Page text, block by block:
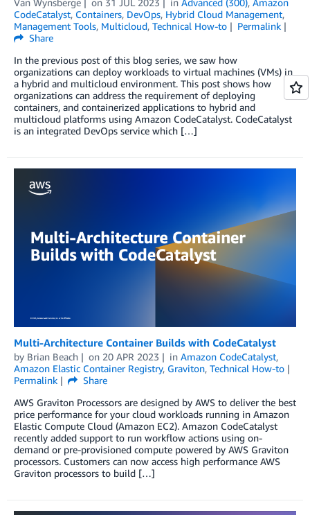
CodeCatalyst, Containers, DevOps, Hybrid Cloud Management,
Management Tools, Multicloud, Technical How-to
Permalink
Share
In the previous post of this blog series, we saw how
organizations can deploy workloads to virtual machines (VMs) in
a hybrid and multicloud environment. This post shows how
organizations can address the requirement of deploying
containers, and containerized applications to hybrid and
multicloud platforms using Amazon CodeCatalyst. CodeCatalyst
is an integrated DevOps service which […]
Multi-Architecture Container Builds with CodeCatalyst
by Brian Beach on 20 APR 2023 in Amazon CodeCatalyst,
Amazon Elastic Container Registry, Graviton, Technical How-to
Permalink
Share
AWS Graviton Processors are designed by AWS to deliver the best
price performance for your cloud workloads running in Amazon
Elastic Compute Cloud (Amazon EC2). Amazon CodeCatalyst
recently added support to run workflow actions using on-
demand or pre-provisioned compute powered by AWS Graviton
processors. Customers can now access high performance AWS
Graviton processors to build […]